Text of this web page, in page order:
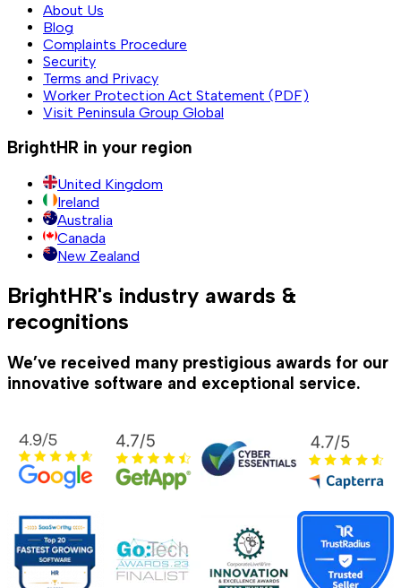
About Us
Blog
Complaints Procedure
Security
Terms and Privacy
Worker Protection Act Statement (PDF)
Visit Peninsula Group Global
BrightHR in your region
United Kingdom
Ireland
Australia
Canada
New Zealand
BrightHR's industry awards &
recognitions
We’ve received many prestigious awards for our
innovative software and exceptional service.